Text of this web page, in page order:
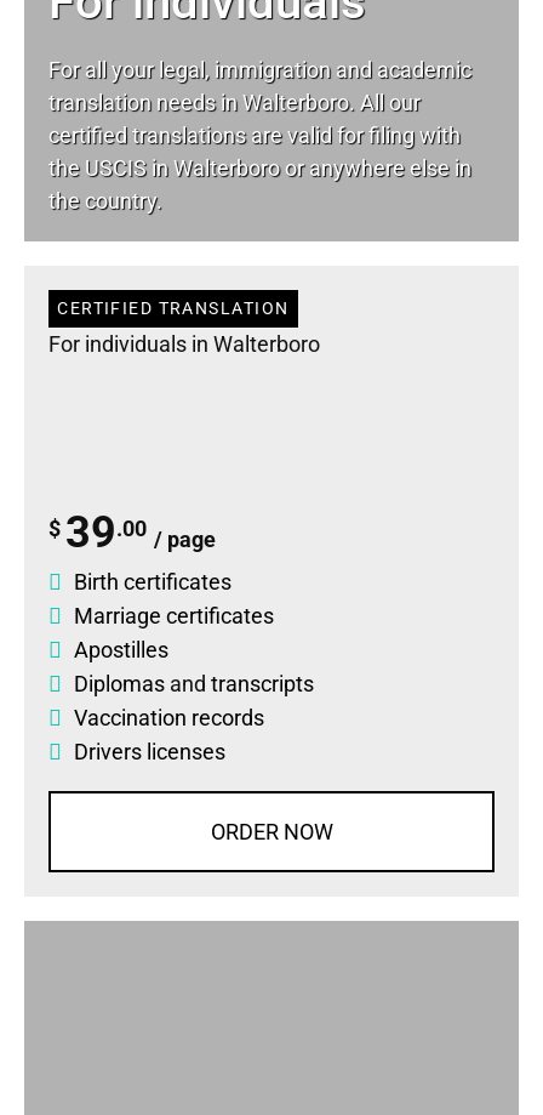
For all your legal, immigration and academic
translation needs in Walterboro. All our
certified translations are valid for filing with
the USCIS in Walterboro or anywhere else in
the country.
CERTIFIED TRANSLATION
For individuals in Walterboro
$ 39.00 / page
Birth certificates
Marriage certificates
Apostilles
Diplomas and transcripts
Vaccination records
Drivers licenses
ORDER NOW